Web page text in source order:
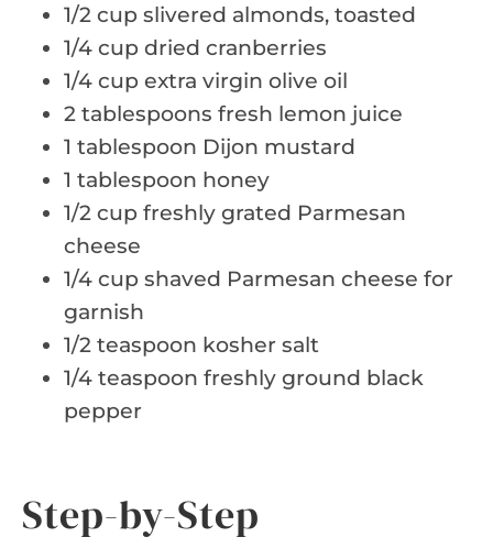
1/2 cup slivered almonds, toasted
1/4 cup dried cranberries
1/4 cup extra virgin olive oil
2 tablespoons fresh lemon juice
1 tablespoon Dijon mustard
1 tablespoon honey
1/2 cup freshly grated Parmesan
cheese
1/4 cup shaved Parmesan cheese for
garnish
1/2 teaspoon kosher salt
1/4 teaspoon freshly ground black
pepper
Step-by-Step